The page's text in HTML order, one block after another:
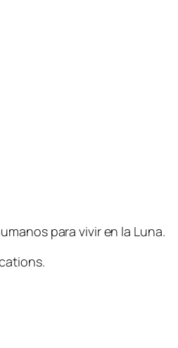
para vivir en la Luna.